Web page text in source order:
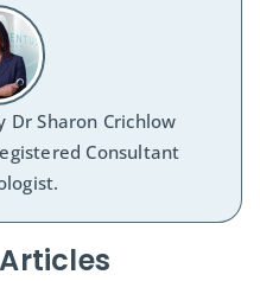
Dr Sharon Crichlow
Consultant